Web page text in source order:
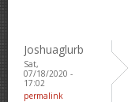
Joshuaglurb
Sat,
07/18/2020 -
17:02
permalink